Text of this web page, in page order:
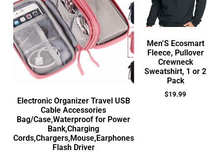
Electronic Organizer Travel USB
Cable Accessories
Bag/Case,Waterproof for Power
Bank,Charging
Cords,Chargers,Mouse,Earphones
Flash Driver
Men’S Ecosmart
Fleece, Pullover
Crewneck
Sweatshirt, 1 or 2
Pack
$19.99